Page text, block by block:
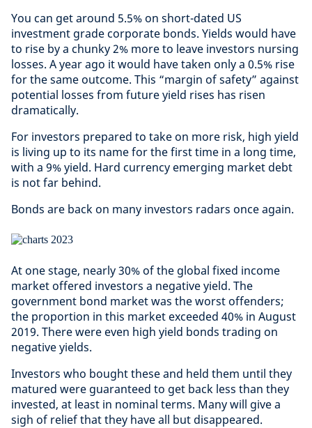
You can get around 5.5% on short-dated US
investment grade corporate bonds. Yields would have
to rise by a chunky 2% more to leave investors nursing
losses. A year ago it would have taken only a 0.5% rise
for the same outcome. This “margin of safety” against
potential losses from future yield rises has risen
dramatically.
For investors prepared to take on more risk, high yield
is living up to its name for the first time in a long time,
with a 9% yield. Hard currency emerging market debt
is not far behind.
Bonds are back on many investors radars once again.
At one stage, nearly 30% of the global fixed income
market offered investors a negative yield. The
government bond market was the worst offenders;
the proportion in this market exceeded 40% in August
2019. There were even high yield bonds trading on
negative yields.
Investors who bought these and held them until they
matured were guaranteed to get back less than they
invested, at least in nominal terms. Many will give a
sigh of relief that they have all but disappeared.